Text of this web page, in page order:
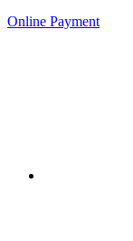
Online Payment